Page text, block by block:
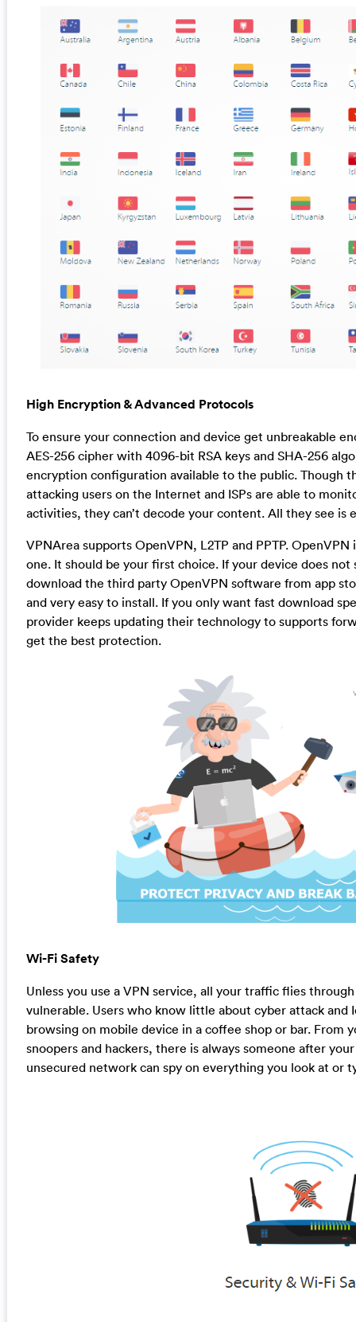
High Encryption & Advanced Protocols
To ensure your connection and device get unbreakable
AES-256 cipher with 4096-bit RSA keys and SHA-256
encryption configuration available to the public. Though
attacking users on the Internet and ISPs are able to
activities, they can’t decode your content. All they see is
VPNArea supports OpenVPN, L2TP and PPTP.
one. It should be your first choice. If your device does
download the third party OpenVPN software from app
and very easy to install. If you only want fast download
provider keeps updating their technology to supports
get the best protection.
Wi-Fi Safety
Unless you use a VPN service, all your traffic flies
vulnerable. Users who know little about cyber attack and
browsing on mobile device in a coffee shop or bar. From
snoopers and hackers, there is always someone after
unsecured network can spy on everything you look at or